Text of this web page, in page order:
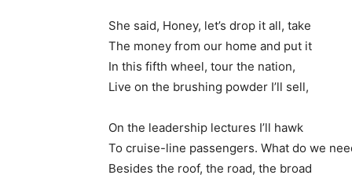
She said, Honey, let’s drop it all, take
The money from our home and put it
In this fifth wheel, tour the nation,
Live on the brushing powder I’ll sell,
On the leadership lectures I’ll hawk
To cruise-line passengers. What do we
Besides the roof, the road, the broad